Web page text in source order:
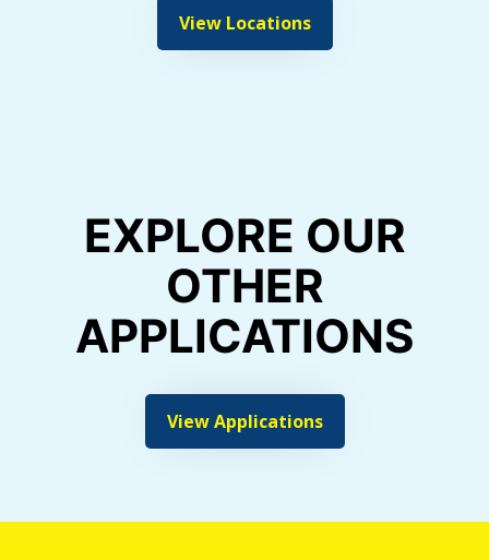
View Locations
EXPLORE OUR
OTHER
APPLICATIONS
View Applications